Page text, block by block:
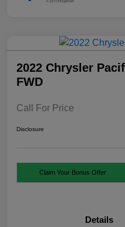
2022 Chrysler
FWD
Call For Price
Disclosure
Claim Your Bonus Offer
Details